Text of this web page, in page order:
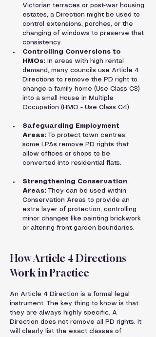
Victorian terraces or post-war housing
estates, a Direction might be used to
control extensions, porches, or the
changing of windows to preserve that
consistency.
Controlling Conversions to
HMOs: In areas with high rental
demand, many councils use Article 4
Directions to remove the PD right to
change a family home (Use Class C3)
into a small House in Multiple
Occupation (HMO - Use Class C4).
Safeguarding Employment
Areas: To protect town centres,
some LPAs remove PD rights that
allow offices or shops to be
converted into residential flats.
Strengthening Conservation
Areas: They can be used within
Conservation Areas to provide an
extra layer of protection, controlling
minor changes like painting brickwork
or altering front garden boundaries.
How Article 4 Directions
Work in Practice
An Article 4 Direction is a formal legal
instrument. The key thing to know is that
they are always highly specific. A
Direction does not remove all PD rights. It
will clearly list the exact classes of